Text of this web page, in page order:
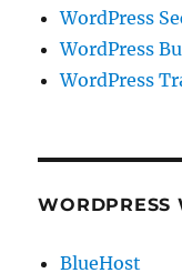
WordPress
WordPress
WordPress
WORDPRESS
BlueHost